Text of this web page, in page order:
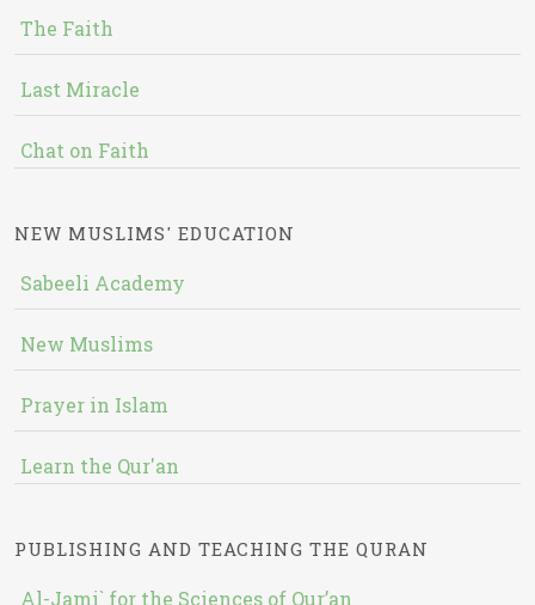
The Faith
Last Miracle
Chat on Faith
NEW MUSLIMS' EDUCATION
Sabeeli Academy
New Muslims
Prayer in Islam
Learn the Qur'an
PUBLISHING AND TEACHING THE QURAN
Al-Jami` for the Sciences of Qur’an